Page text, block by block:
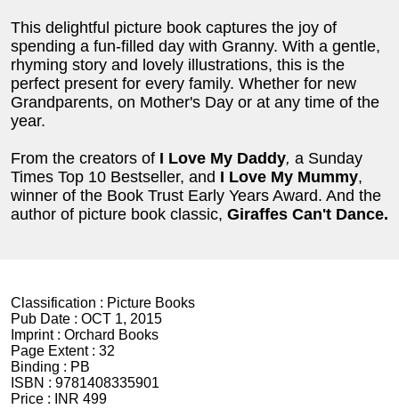
This delightful picture book captures the joy of
spending a fun-filled day with Granny. With a gentle,
rhyming story and lovely illustrations, this is the
perfect present for every family. Whether for new
Grandparents, on Mother's Day or at any time of the
year.
From the creators of I Love My Daddy, a Sunday
Times Top 10 Bestseller, and I Love My Mummy,
winner of the Book Trust Early Years Award. And the
author of picture book classic, Giraffes Can't Dance.
Classification : Picture Books
Pub Date : OCT 1, 2015
Imprint : Orchard Books
Page Extent : 32
Binding : PB
ISBN : 9781408335901
Price :
INR 499